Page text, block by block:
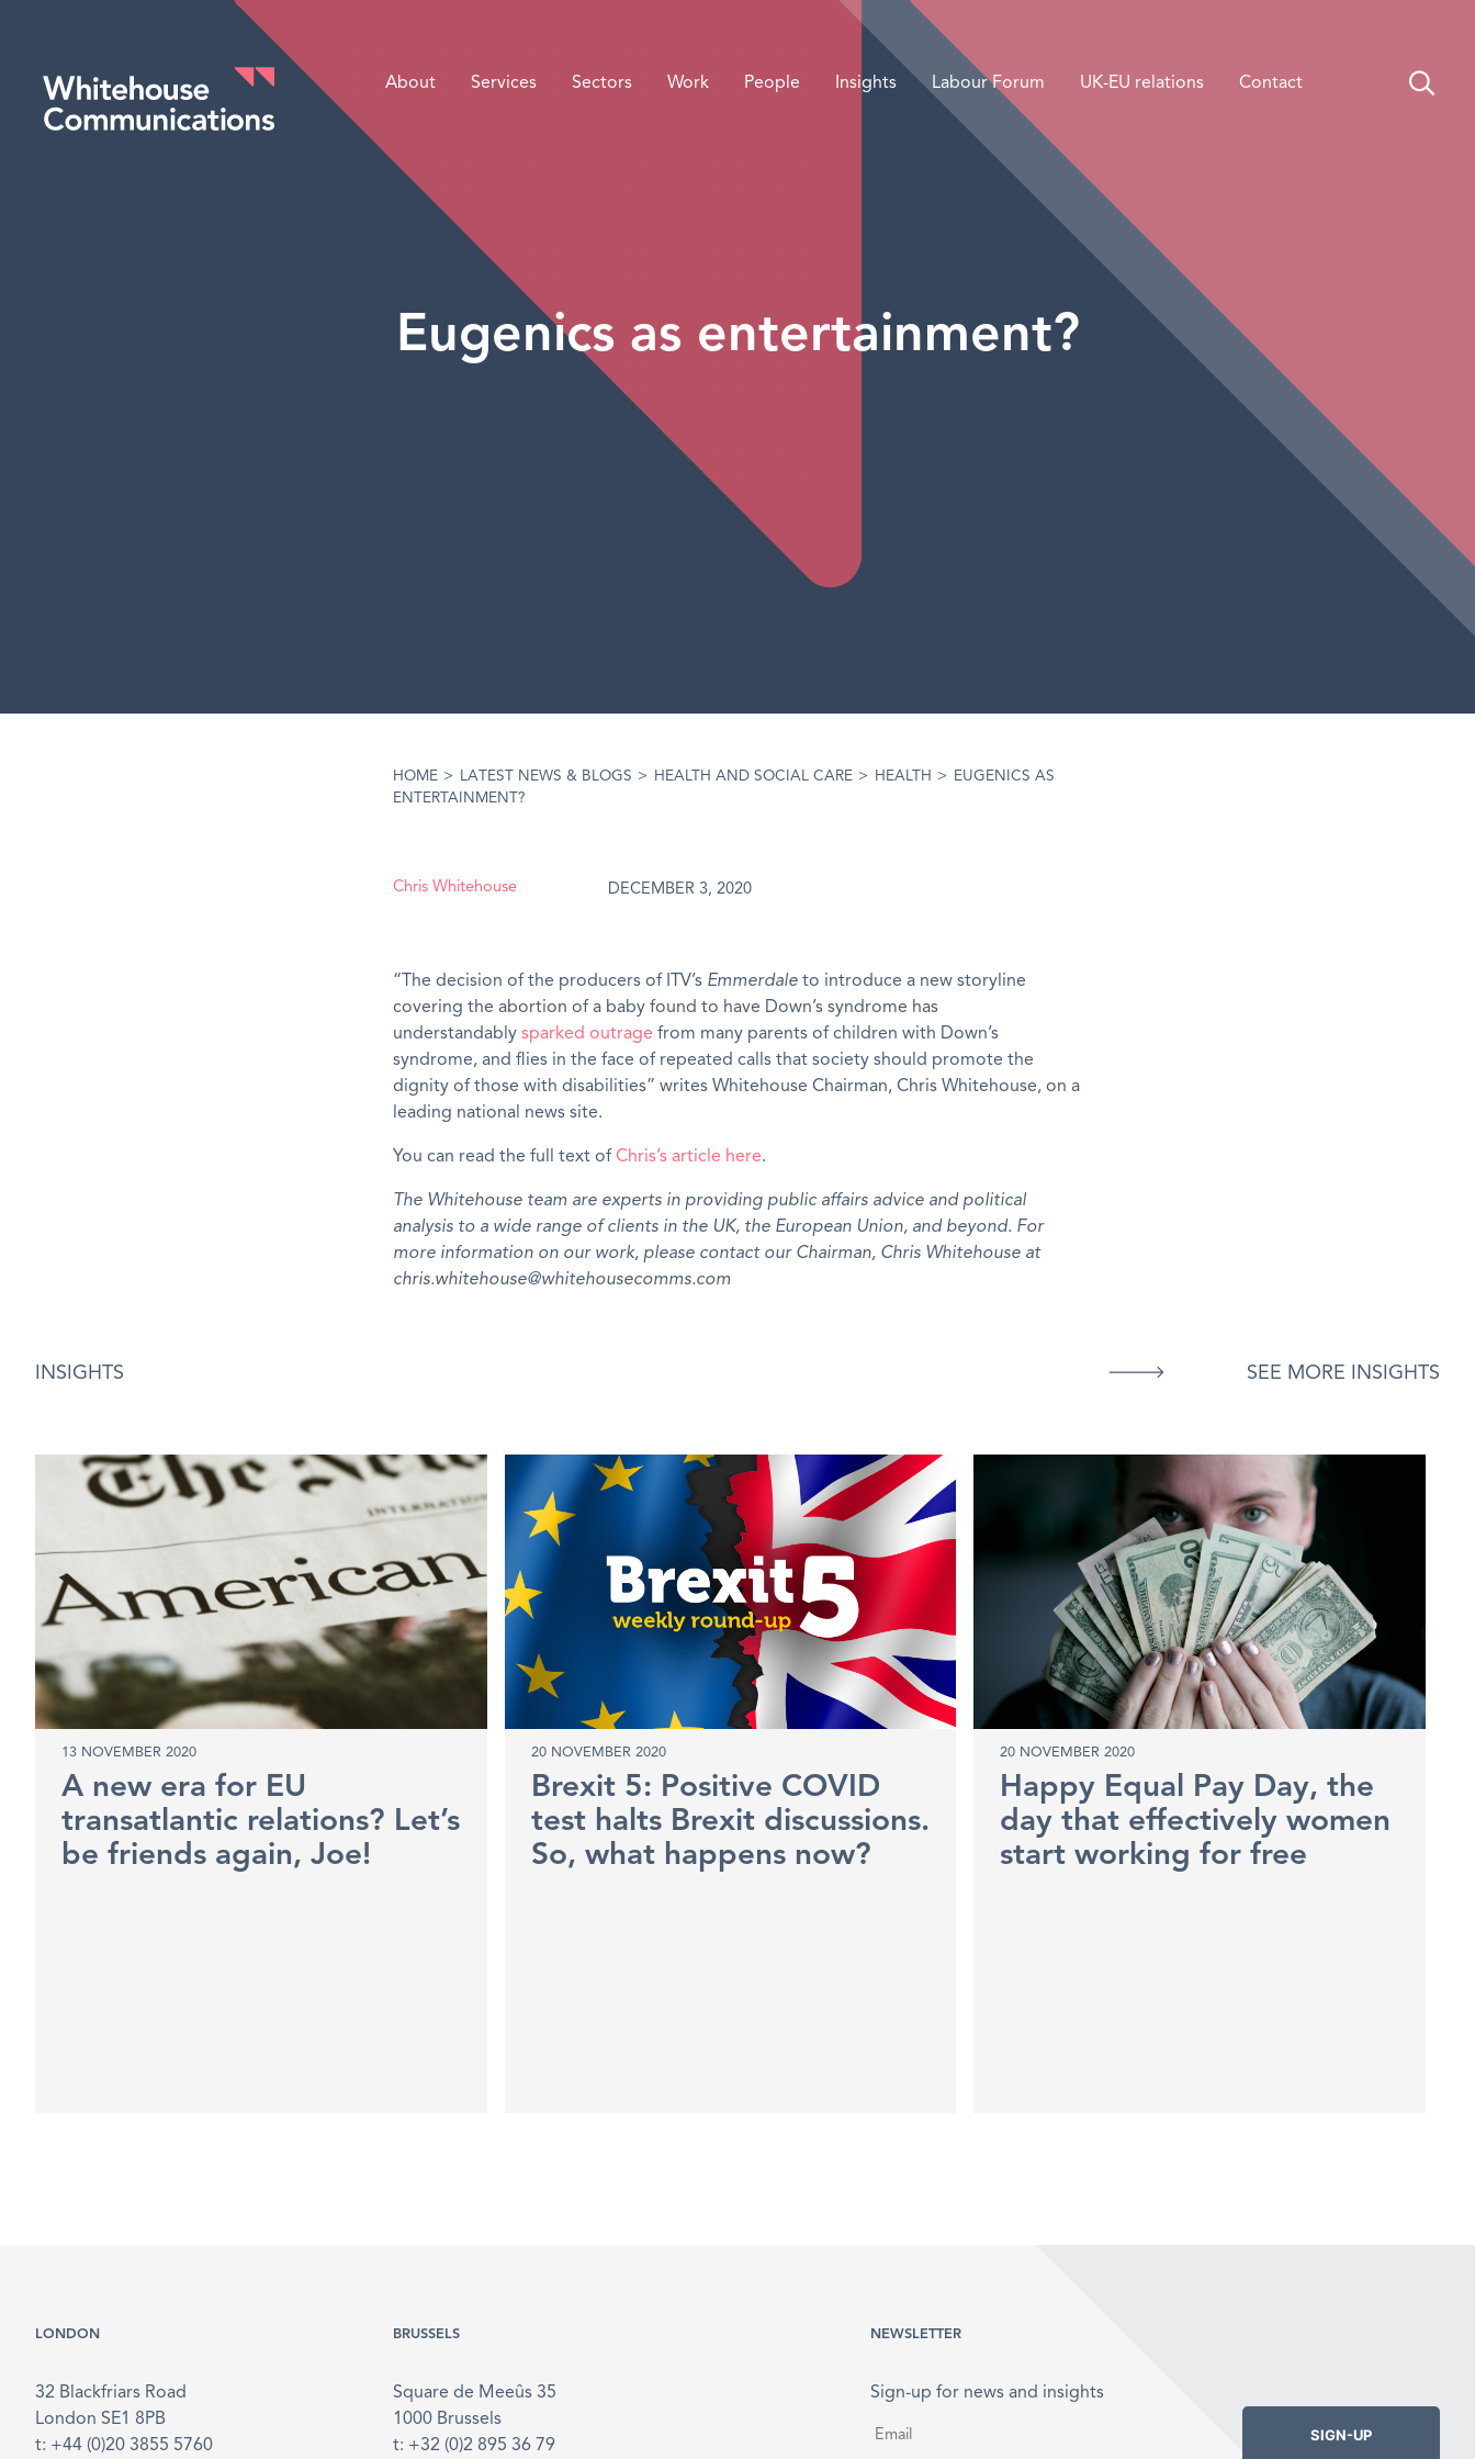
Whitehouse Communications
About Services Sectors Work People Insights Labour Forum UK-EU relations Contact
Eugenics as entertainment?
HOME > LATEST NEWS & BLOGS > HEALTH AND SOCIAL CARE > HEALTH >
EUGENICS AS
ENTERTAINMENT?
Chris Whitehouse DECEMBER 3, 2020
“The decision of the producers of ITV’s Emmerdale to introduce a new storyline
covering the abortion of a baby found to have Down’s syndrome has
understandably sparked outrage from many parents of children with Down’s
syndrome, and flies in the face of repeated calls that society should promote the
dignity of those with disabilities” writes Whitehouse Chairman, Chris Whitehouse, on a
leading national news site.
You can read the full text of Chris’s article here.
The Whitehouse team are experts in providing public affairs advice and political
analysis to a wide range of clients in the UK, the European Union, and beyond. For
more information on our work, please contact our Chairman, Chris Whitehouse at
chris.whitehouse@whitehousecomms.com
INSIGHTS SEE MORE INSIGHTS
13 NOVEMBER 2020
A new era for EU
transatlantic relations? Let’s
be friends again, Joe!
20 NOVEMBER 2020
Brexit 5: Positive COVID
test halts Brexit discussions.
So, what happens now?
20 NOVEMBER 2020
Happy Equal Pay Day, the
day that effectively women
start working for free
LONDON
32 Blackfriars Road
London SE1 8PB
t: +44 (0)20 3855 5760
BRUSSELS
Square de Meeûs 35
1000 Brussels
t: +32 (0)2 895 36 79
NEWSLETTER
Sign-up for news and insights
SIGN-UP